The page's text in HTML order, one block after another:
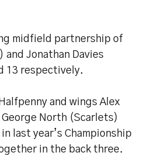
midfield partnership of
Jonathan Davies
13 respectively.
and wings Alex
North (Scarlets)
last year’s Championship
in the back three.